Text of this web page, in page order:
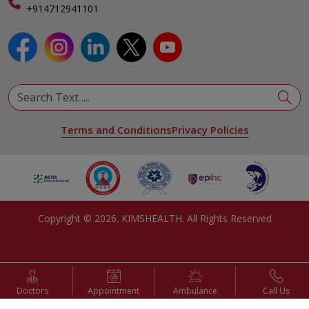
+914712941101
Terms and ConditionsPrivacy Policies
Copyright © 2026. KIMSHEALTH. All Rights Reserved
Doctors Appointment Ambulance Call Us